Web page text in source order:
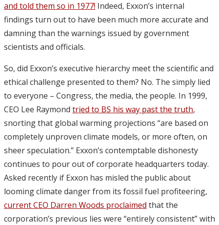
and told them so in 1977! Indeed, Exxon’s internal
findings turn out to have been much more accurate and
damning than the warnings issued by government
scientists and officials.
So, did Exxon’s executive hierarchy meet the scientific and
ethical challenge presented to them? No. The simply lied
to everyone – Congress, the media, the people. In 1999,
CEO Lee Raymond tried to BS his way past the truth,
snorting that global warming projections “are based on
completely unproven climate models, or more often, on
sheer speculation.” Exxon’s contemptable dishonesty
continues to pour out of corporate headquarters today.
Asked recently if Exxon has misled the public about
looming climate danger from its fossil fuel profiteering,
current CEO Darren Woods proclaimed that the
corporation’s previous lies were “entirely consistent” with